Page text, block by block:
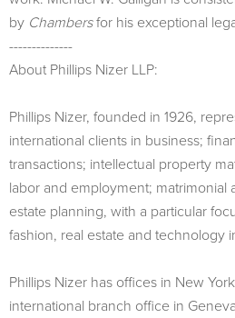
by Chambersfor his exceptional
--------------
About Phillips Nizer LLP:
Phillips Nizer, founded in 1926,
international clients in business;
transactions; intellectual property
labor and employment; matrimonial
estate planning, with a particular
fashion, real estate and technology
Phillips Nizer has offices in New
international branch office in